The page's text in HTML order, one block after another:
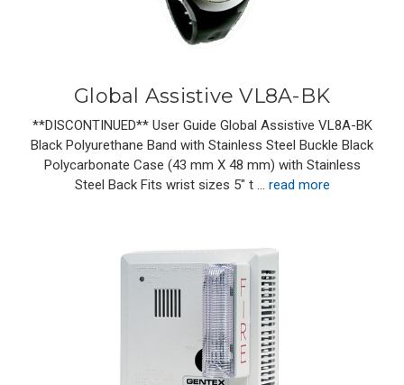
Global Assistive VL8A-BK
**DISCONTINUED** User Guide Global Assistive VL8A-BK
Black Polyurethane Band with Stainless Steel Buckle Black
Polycarbonate Case (43 mm X 48 mm) with Stainless
Steel Back Fits wrist sizes 5" t … read more